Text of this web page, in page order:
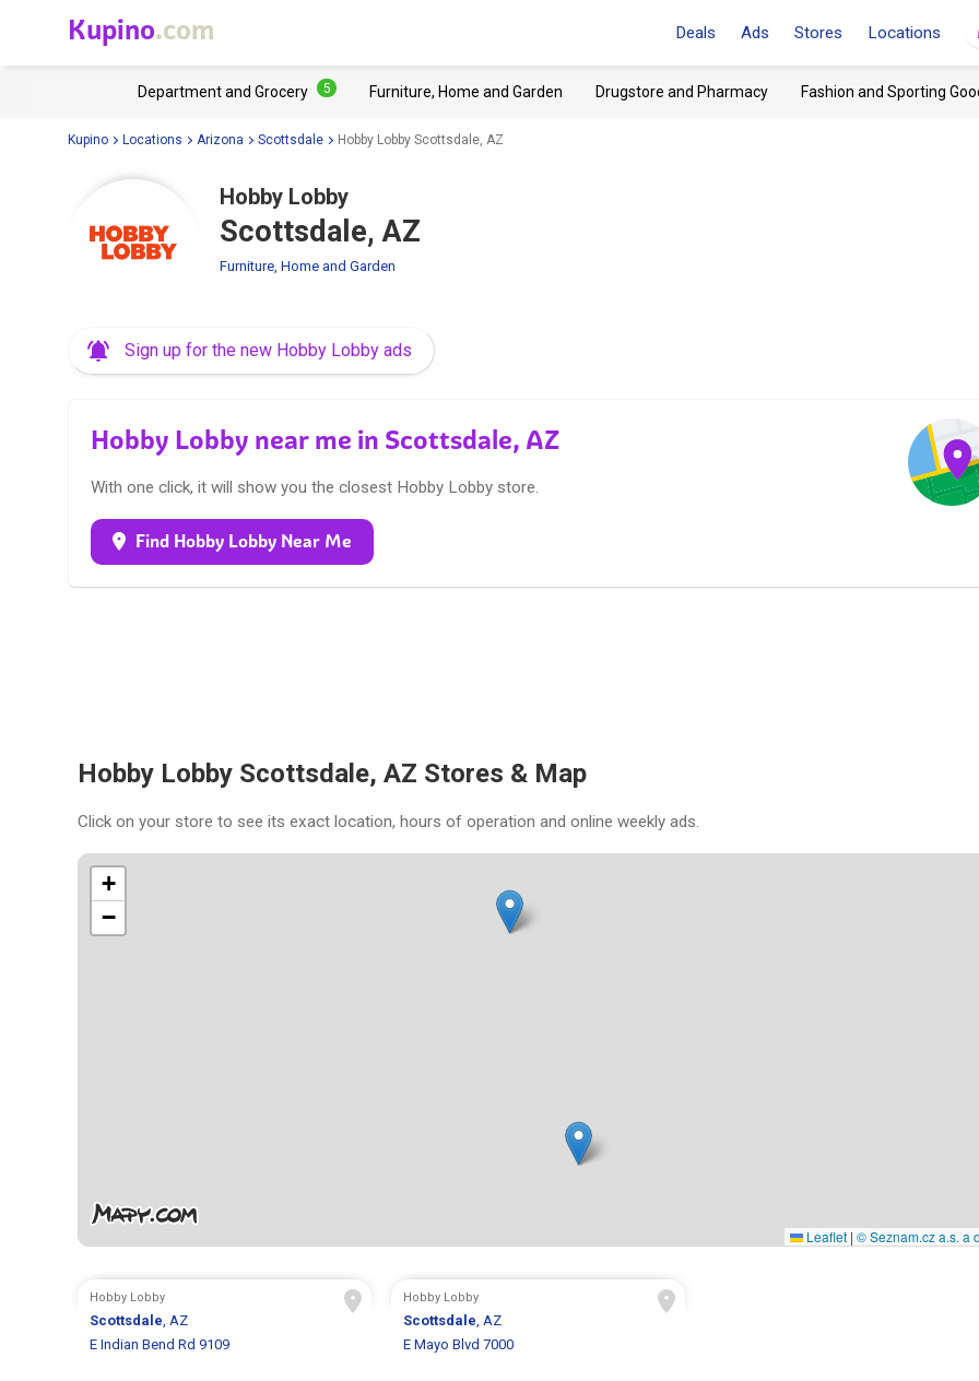
Kupino.com Deals Ads Stores Locations
Department and Grocery 5 Furniture, Home and Garden Drugstore and Pharmacy Fashion and Sporting
Kupino Locations Arizona Scottsdale Hobby Lobby Scottsdale, AZ
Hobby Lobby
Scottsdale, AZ
Furniture, Home and Garden
Sign up for the new Hobby Lobby ads
Hobby Lobby near me in Scottsdale, AZ
With one click, it will show you the closest Hobby Lobby store.
Find Hobby Lobby Near Me
Hobby Lobby Scottsdale, AZ Stores & Map
Click on your store to see its exact location, hours of operation and online weekly ads.
+
−
Leaflet | © Seznam.cz a.s. a
Hobby Lobby
Scottsdale , AZ
E Indian Bend Rd 9109
Hobby Lobby
Scottsdale , AZ
E Mayo Blvd 7000